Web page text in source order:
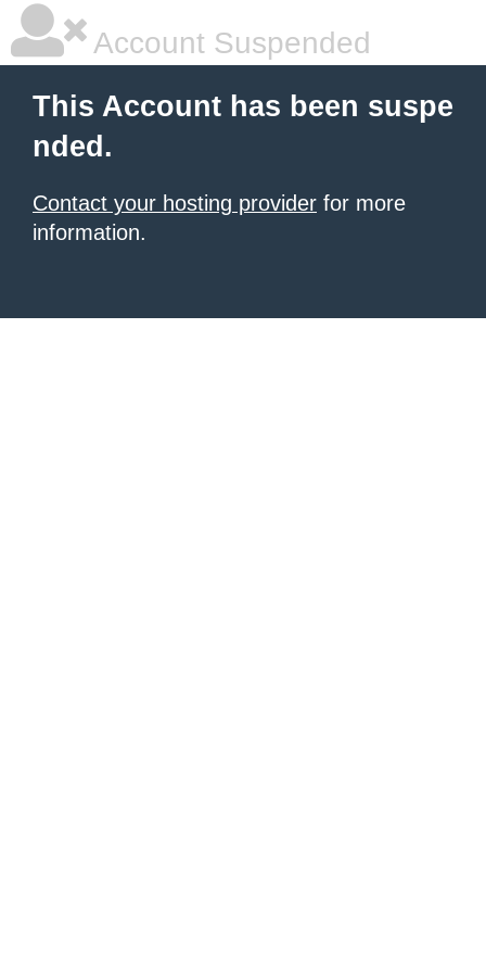
Account Suspended
This Account has been suspe
nded.
Contact your hosting provider for more
information.